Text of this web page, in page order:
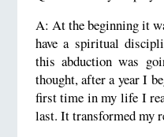
A: At the beginning it
have a spiritual
this abduction was
thought, after a year I
first time in my life I
last. It transformed my